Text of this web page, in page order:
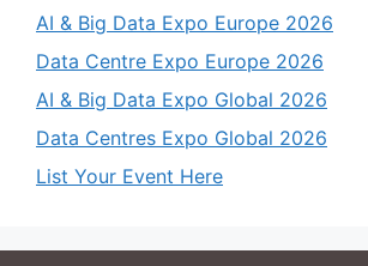
AI & Big Data Expo Europe 2026
Data Centre Expo Europe 2026
AI & Big Data Expo Global 2026
Data Centres Expo Global 2026
List Your Event Here